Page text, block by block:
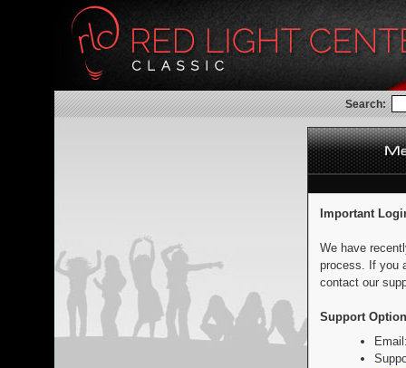
Search:
Important
We have
process. If you
contact our
Support